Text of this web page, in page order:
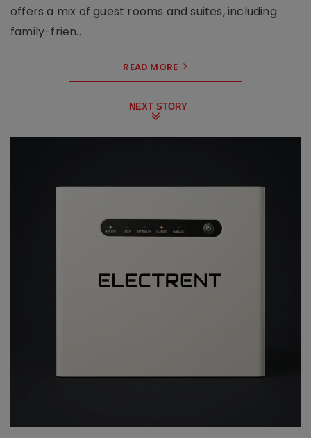
offers a mix of guest rooms and suites, including
family-frien..
READ MORE
NEXT STORY